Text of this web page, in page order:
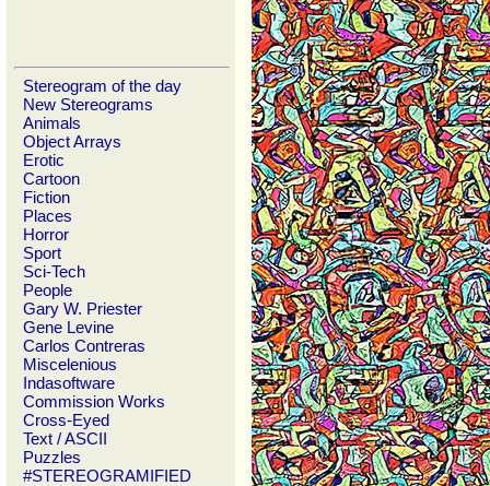
Stereogram of the day
New Stereograms
Animals
Object Arrays
Erotic
Cartoon
Fiction
Places
Horror
Sport
Sci-Tech
People
Gary W. Priester
Gene Levine
Carlos Contreras
Miscelenious
Indasoftware
Commission Works
Cross-Eyed
Text / ASCII
Puzzles
#STEREOGRAMIFIED